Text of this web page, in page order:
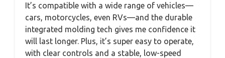
It’s compatible with a wide range of vehicles—
cars, motorcycles, even RVs—and the durable
integrated molding tech gives me confidence it
will last longer. Plus, it’s super easy to operate,
with clear controls and a stable, low-speed